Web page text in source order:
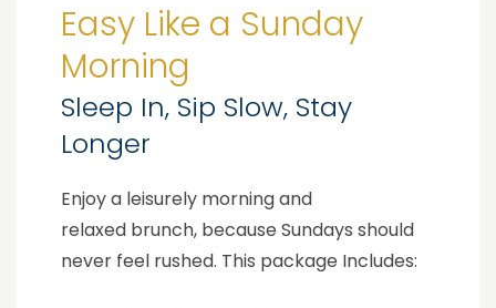
Easy Like a Sunday
Morning
Sleep In, Sip Slow, Stay
Longer
Enjoy a leisurely morning and
relaxed brunch, because Sundays should
never feel rushed. This package Includes: